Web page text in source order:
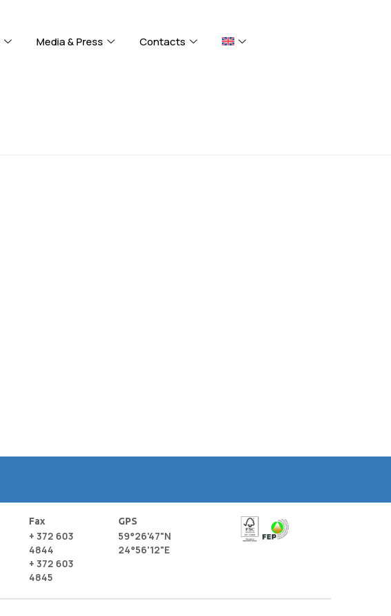
Media & Press Contacts
Fax
+ 372 603
4844
+ 372 603
4845
GPS
59°26'47"N
24°56'12"E